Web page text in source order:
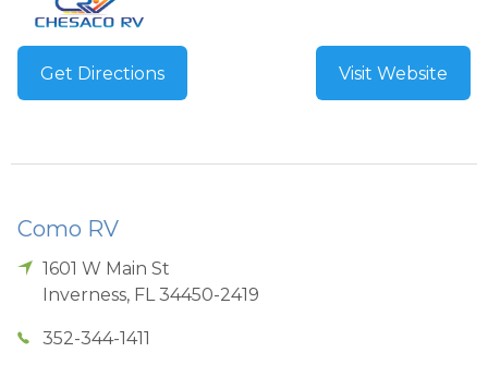
Get Directions Visit Website
Como RV
1601 W Main St
Inverness, FL 34450-2419
352-344-1411